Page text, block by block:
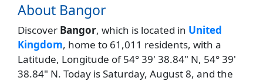
About Bangor
Discover Bangor, which is located in United
Kingdom, home to 61,011 residents, with a
Latitude, Longitude of 54° 39' 38.84" N, 54° 39'
38.84" N. Today is Saturday, August 8, and the